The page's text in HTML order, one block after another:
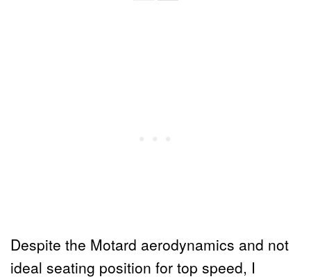
Despite the Motard aerodynamics and not
ideal seating position for top speed, I